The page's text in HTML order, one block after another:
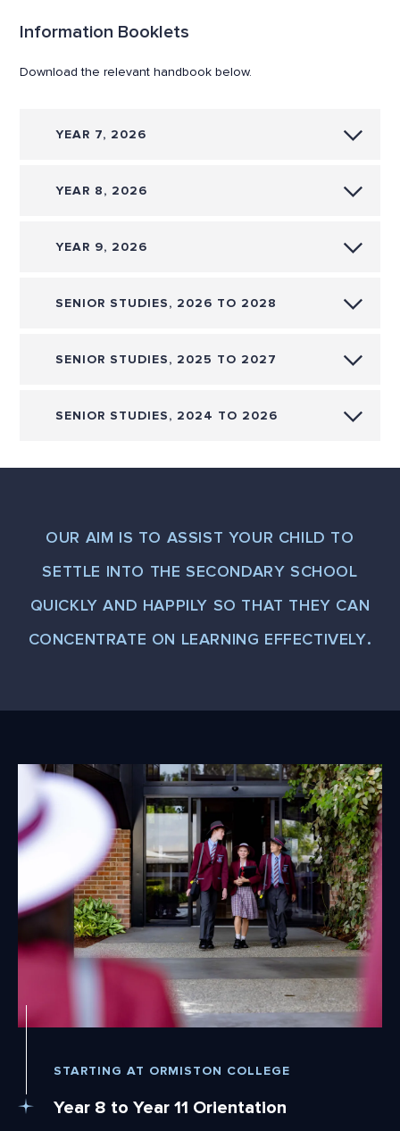
Information Booklets
Download the relevant handbook below.
YEAR 7, 2026
YEAR 8, 2026
YEAR 9, 2026
SENIOR STUDIES, 2026 TO 2028
SENIOR STUDIES, 2025 TO 2027
SENIOR STUDIES, 2024 TO 2026
OUR AIM IS TO ASSIST YOUR CHILD TO
SETTLE INTO THE SECONDARY SCHOOL
QUICKLY AND HAPPILY SO THAT THEY CAN
CONCENTRATE ON LEARNING EFFECTIVELY.
STARTING AT ORMISTON COLLEGE
Year 8 to Year 11 Orientation